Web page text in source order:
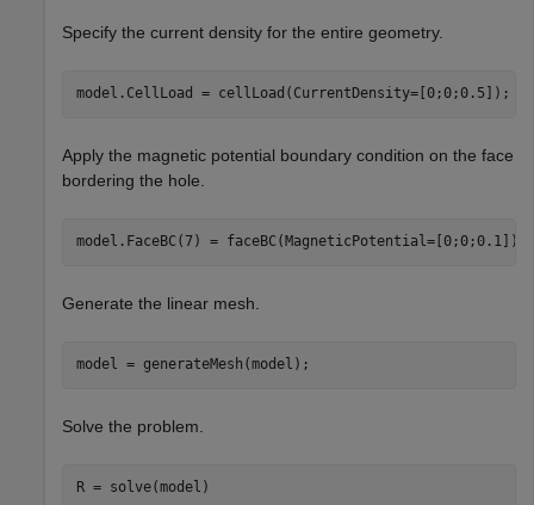
Specify the current density for the entire geometry.
model.CellLoad = cellLoad(CurrentDensity=[0;0;0.5]);
Apply the magnetic potential boundary condition on the face
bordering the hole.
model.FaceBC(7) = faceBC(MagneticPotential=[0;0;0.1]);
Generate the linear mesh.
model = generateMesh(model);
Solve the problem.
R = solve(model)